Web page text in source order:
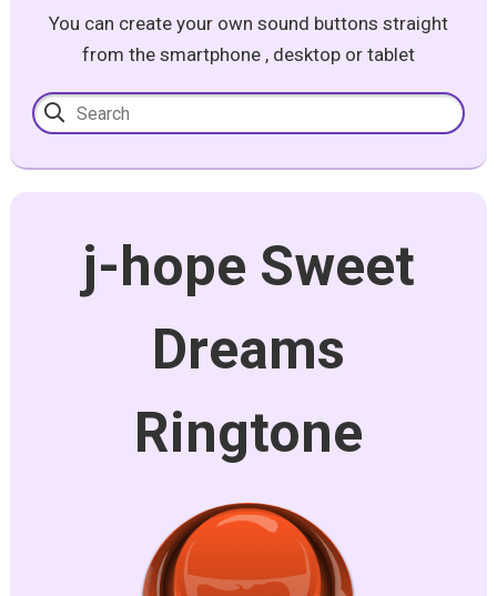
You can create your own sound buttons straight
from the smartphone , desktop or tablet
j-hope Sweet
Dreams
Ringtone